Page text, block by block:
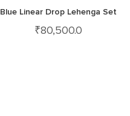
Blue Linear Drop Lehenga Set
₹80,500.0